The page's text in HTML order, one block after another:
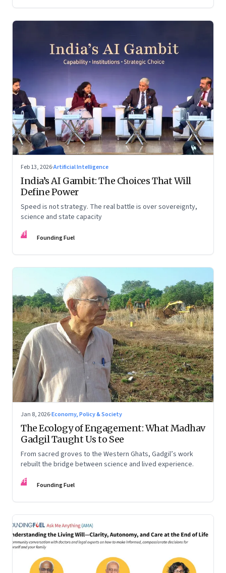
Feb 13, 2026·Artificial Intelligence
India’s AI Gambit: The Choices That Will
Define Power
Speed is not strategy. The real battle is over sovereignty,
science and state capacity
FF Founding Fuel
Jan 8, 2026·Economy, Policy & Society
The Ecology of Engagement: What Madhav
Gadgil Taught Us to See
From sacred groves to the Western Ghats, Gadgil’s work
rebuilt the bridge between science and lived experience.
FF Founding Fuel